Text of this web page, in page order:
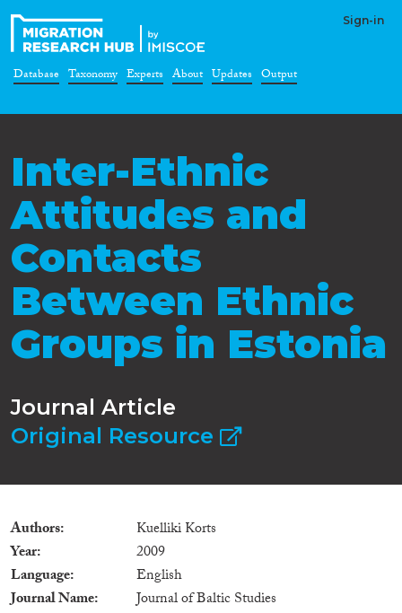
Sign-in
Database Taxonomy Experts About Updates Output
Inter-Ethnic
Attitudes and
Contacts
Between Ethnic
Groups in Estonia
Journal Article
Original Resource
Authors
Kuelliki Korts
Year
2009
Language
English
Journal Name
Journal of Baltic Studies